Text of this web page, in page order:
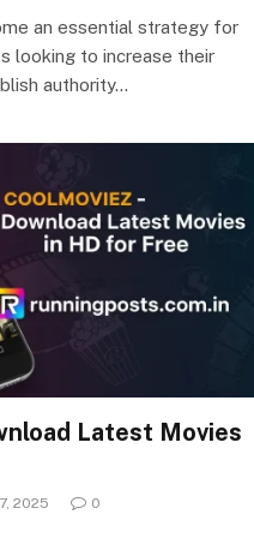
an essential strategy for
looking to increase their
authority…
Latest Movies
2025 0